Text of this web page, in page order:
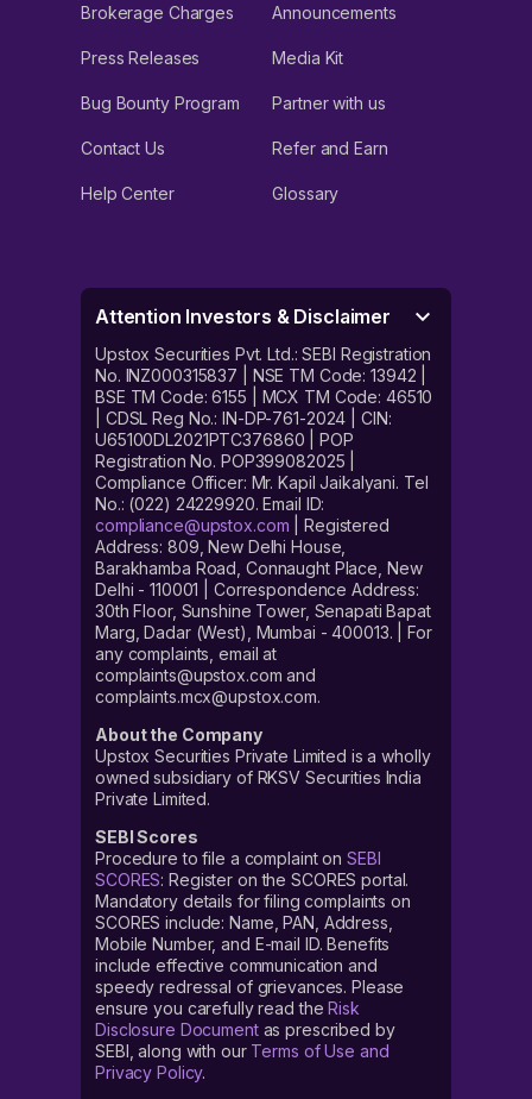
Brokerage Charges Announcements
Press Releases Media Kit
Bug Bounty Program Partner with us
Contact Us Refer and Earn
Help Center Glossary
Attention Investors & Disclaimer
Upstox Securities Pvt. Ltd.: SEBI Registration
No. INZ000315837 | NSE TM Code: 13942 |
BSE TM Code: 6155 | MCX TM Code: 46510
| CDSL Reg No.: IN-DP-761-2024 | CIN:
U65100DL2021PTC376860 | POP
Registration No. POP399082025 |
Compliance Officer: Mr. Kapil Jaikalyani. Tel
No.: (022) 24229920. Email ID:
compliance@upstox.com | Registered
Address: 809, New Delhi House,
Barakhamba Road, Connaught Place, New
Delhi - 110001 | Correspondence Address:
30th Floor, Sunshine Tower, Senapati Bapat
Marg, Dadar (West), Mumbai - 400013. | For
any complaints, email at
complaints@upstox.com and
complaints.mcx@upstox.com.
About the Company
Upstox Securities Private Limited is a wholly
owned subsidiary of RKSV Securities India
Private Limited.
SEBI Scores
Procedure to file a complaint on SEBI
SCORES: Register on the SCORES portal.
Mandatory details for filing complaints on
SCORES include: Name, PAN, Address,
Mobile Number, and E-mail ID. Benefits
include effective communication and
speedy redressal of grievances. Please
ensure you carefully read theRisk
Disclosure Documentas prescribed by
SEBI, along with our Terms of Use and
Privacy Policy.